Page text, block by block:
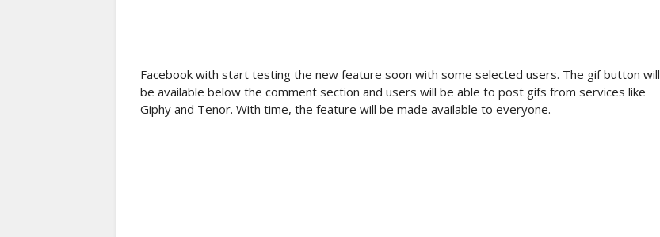
Facebook with start testing the new feature soon with some selected users. The gif button will
be available below the comment section and users will be able to post gifs from services like
Giphy and Tenor. With time, the feature will be made available to everyone.